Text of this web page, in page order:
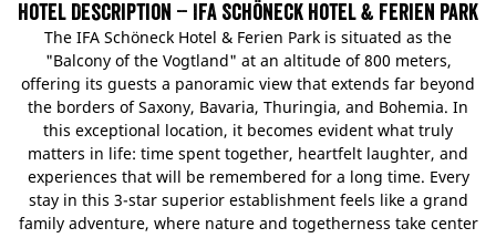
Hotel Description – IFA Schöneck Hotel & Ferien Park
The IFA Schöneck Hotel & Ferien Park is situated as the
"Balcony of the Vogtland" at an altitude of 800 meters,
offering its guests a panoramic view that extends far beyond
the borders of Saxony, Bavaria, Thuringia, and Bohemia. In
this exceptional location, it becomes evident what truly
matters in life: time spent together, heartfelt laughter, and
experiences that will be remembered for a long time. Every
stay in this 3-star superior establishment feels like a grand
family adventure, where nature and togetherness take center